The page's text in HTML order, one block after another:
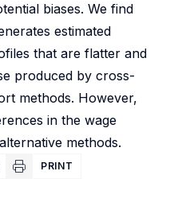
biases. We find
estimated
that are flatter and
produced by cross-
methods. However,
in the wage
methods.
PRINT